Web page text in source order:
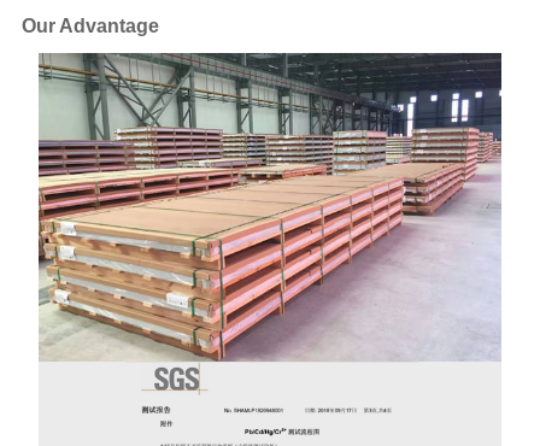
Our Advantage